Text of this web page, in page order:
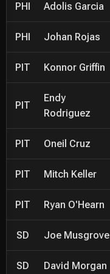
PHI Adolis Garcia
PHI Johan Rojas
PIT Konnor Griffin
PIT
Endy
Rodriguez
PIT Oneil Cruz
PIT Mitch Keller
PIT Ryan O'Hearn
SD Joe Musgrove
SD David Morgan